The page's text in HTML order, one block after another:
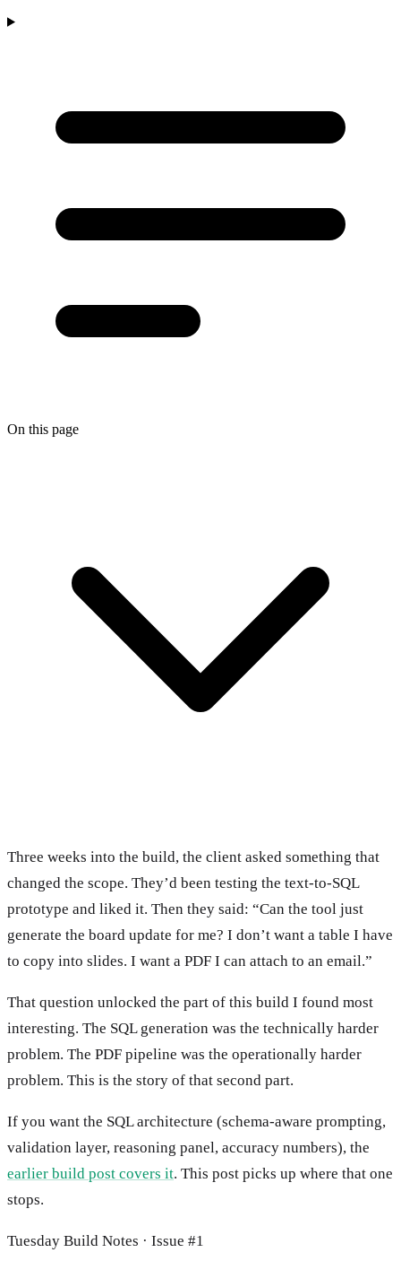
On this page
Three weeks into the build, the client asked something that
changed the scope. They’d been testing the text-to-SQL
prototype and liked it. Then they said: “Can the tool just
generate the board update for me? I don’t want a table I have
to copy into slides. I want a PDF I can attach to an email.”
That question unlocked the part of this build I found most
interesting. The SQL generation was the technically harder
problem. The PDF pipeline was the operationally harder
problem. This is the story of that second part.
If you want the SQL architecture (schema-aware prompting,
validation layer, reasoning panel, accuracy numbers), the
earlier build post covers it. This post picks up where that one
stops.
Tuesday Build Notes · Issue #1